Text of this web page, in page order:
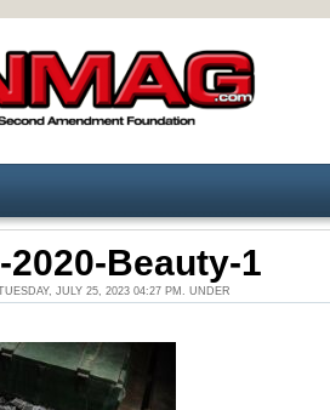
Beauty-1
JULY 25, 2023 04:27 PM. UNDER